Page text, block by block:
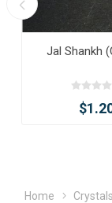
Jal Shankh
Home